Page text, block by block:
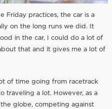
Friday practices, the car is a
on the long runs we did. It
in the car, I could do a lot of
that and it gives me a lot of
of time going from racetrack
traveling a lot. However, as a
the globe, competing against